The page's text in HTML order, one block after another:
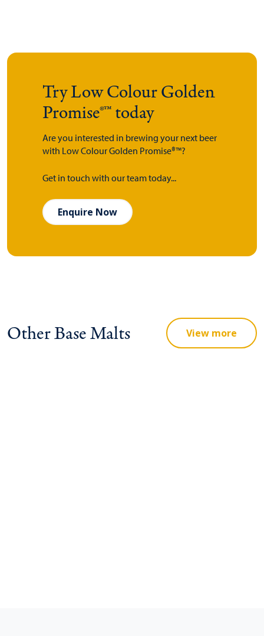
Try Low Colour Golden
Promise®™ today
Are you interested in brewing your next beer
with Low Colour Golden Promise®™?
Get in touch with our team today...
Enquire Now
Other Base Malts View more